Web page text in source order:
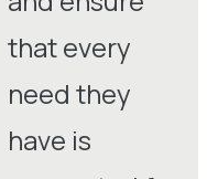
that every
need they
have is